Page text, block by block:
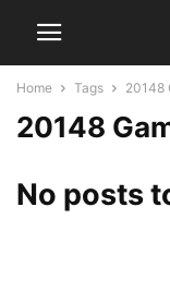
Home Tags 20148
20148
No posts